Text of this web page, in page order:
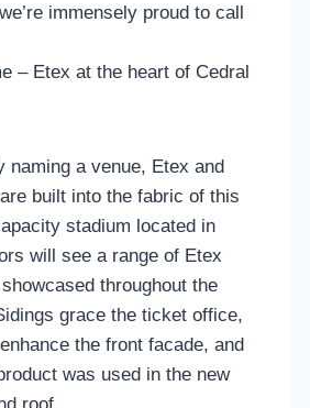
immensely proud to call
– Etex at the heart of Cedral
naming a venue, Etex and
built into the fabric of this
stadium located in
will see a range of Etex
throughout the
grace the ticket office,
the front facade, and
was used in the new
roof.